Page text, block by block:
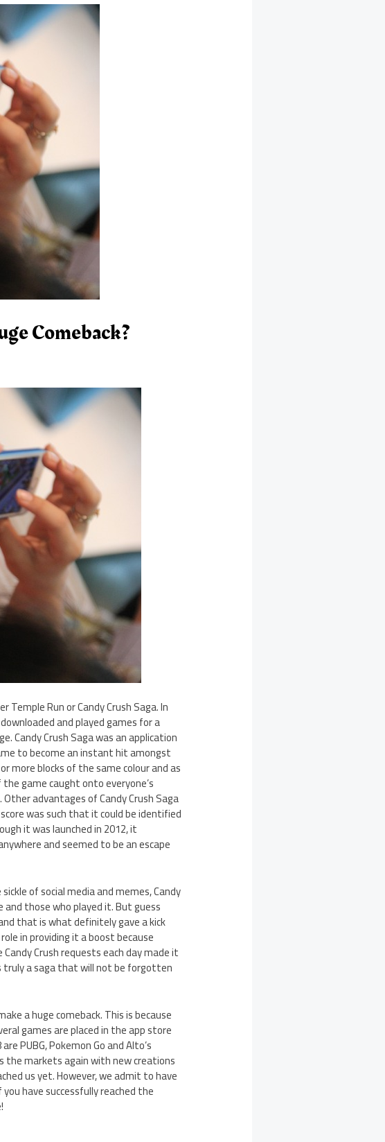
Comeback?
Run or Candy Crush Saga. In
and played games for a
Candy Crush Saga was an application
to become an instant hit amongst
more blocks of the same colour and as
game caught onto everyone’s
advantages of Candy Crush Saga
was such that it could be identified
it was launched in 2012, it
and seemed to be an escape
of social media and memes, Candy
those who played it. But guess
that is what definitely gave a kick
in providing it a boost because
Crush requests each day made it
truly a saga that will not be forgotten
a huge comeback. This is because
games are placed in the app store
PUBG, Pokemon Go and Alto’s
the markets again with new creations
us yet. However, we admit to have
have successfully reached the